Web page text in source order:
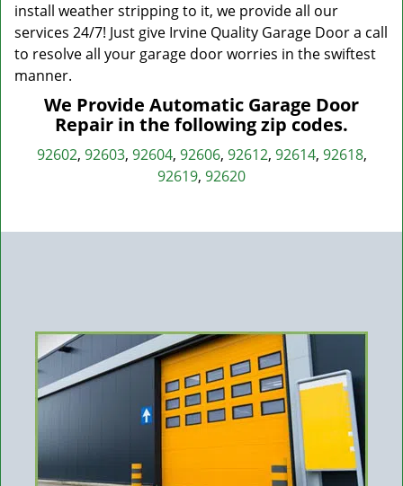
install weather stripping to it, we provide all our
services 24/7! Just give Irvine Quality Garage Door a call
to resolve all your garage door worries in the swiftest
manner.
We Provide Automatic Garage Door
Repair in the following zip codes.
92602, 92603, 92604, 92606, 92612, 92614, 92618,
92619, 92620